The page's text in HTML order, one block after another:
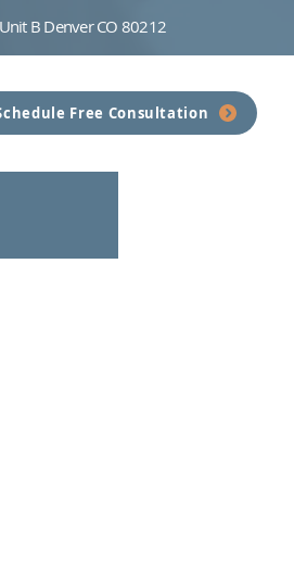
B Denver CO 80212
Free Consultation